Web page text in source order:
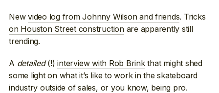
Newvideo log from Johnny Wilson and friends. Tricks
on Houston Street constructionare apparently still
trending.
A detailed(!)interview with Rob Brinkthat might shed
some light on what it’s like to work in the skateboard
industry outside of sales, or you know, being pro.